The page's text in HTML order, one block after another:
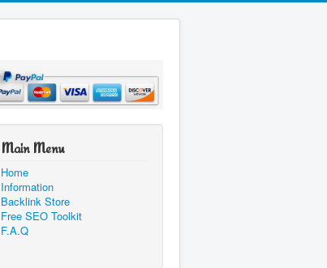
Main Menu
Home
Information
Backlink Store
Free SEO Toolkit
F.A.Q